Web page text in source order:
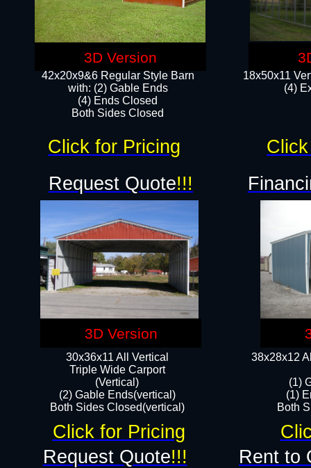
18x50x11
(4)
42x20x9&6 Regular Style Barn
with: (2) Gable Ends
(4) Ends Closed
Both Sides Closed
38x28x12
(1)
(1)
Both
30x36x11 All Vertical
​Triple Wide Carport
(Vertical)
(2) Gable Ends(vertical)
Both Sides Closed(vertical)​
Request Quote!!!
Request Quote!!! Rent to
Click for Pricing
Click for Pricing
3D Version
3D Version